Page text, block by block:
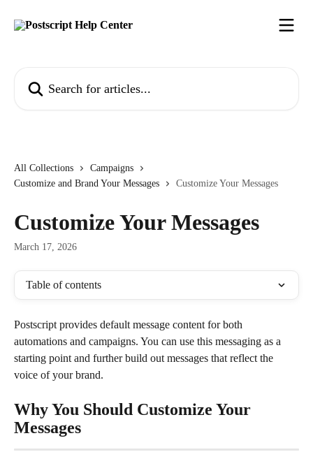
All Collections
Campaigns
Customize and Brand Your Messages
Customize Your Messages
Customize Your Messages
March 17, 2026
Table of contents
Postscript provides default message content for both
automations and campaigns. You can use this messaging as a
starting point and further build out messages that reflect the
voice of your brand.
Why You Should Customize Your
Messages